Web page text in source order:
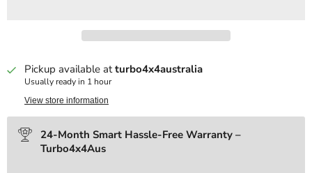
Pickup available atturbo4x4australia
Usually ready in 1 hour
View store information
24-Month Smart Hassle-Free Warranty –
Turbo4x4Aus